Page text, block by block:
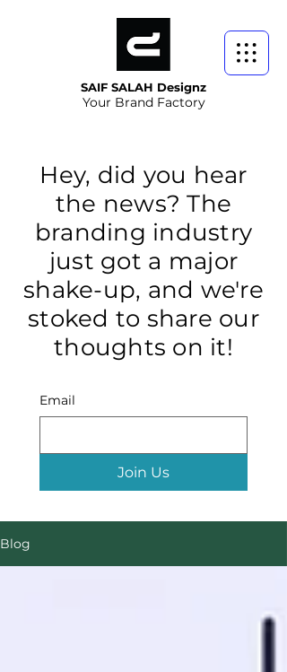
SAIF SALAH Designz
Your Brand Factory
Hey, did you hear
the news? The
branding industry
just got a major
shake-up, and we're
stoked to share our
thoughts on it!
Email
Join Us
Blog